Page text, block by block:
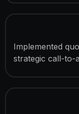
Implemented
strategic call-to-